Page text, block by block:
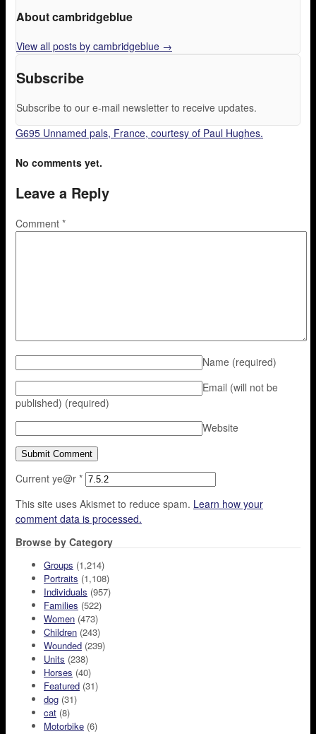
About cambridgeblue
View all posts by cambridgeblue →
Subscribe
Subscribe to our e-mail newsletter to receive updates.
G695 Unnamed pals, France, courtesy of Paul Hughes.
No comments yet.
Leave a Reply
Comment *
Name (required)
Email (will not be
published) (required)
Website
Current ye@r *
This site uses Akismet to reduce spam. Learn how your
comment data is processed.
Browse by Category
Groups (1,214)
Portraits (1,108)
Individuals (957)
Families (522)
Women (473)
Children (243)
Wounded (239)
Units (238)
Horses (40)
Featured (31)
dog (31)
cat (8)
Motorbike (6)